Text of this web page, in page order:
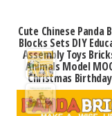
The
options
may
Cute Chinese Panda
Blocks Sets DIY
Assembly Toys
Animals Model
Christmas